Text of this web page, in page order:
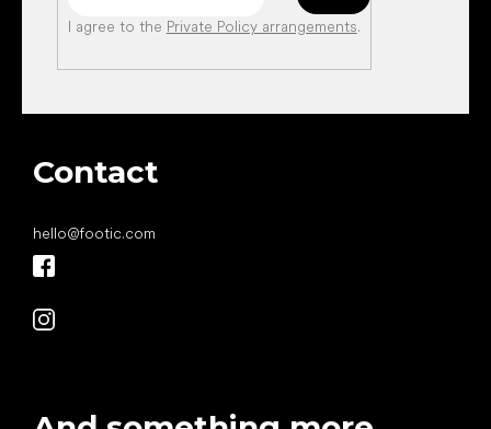
I agree to the Private Policy arrangements.
Contact
hello@footic.com